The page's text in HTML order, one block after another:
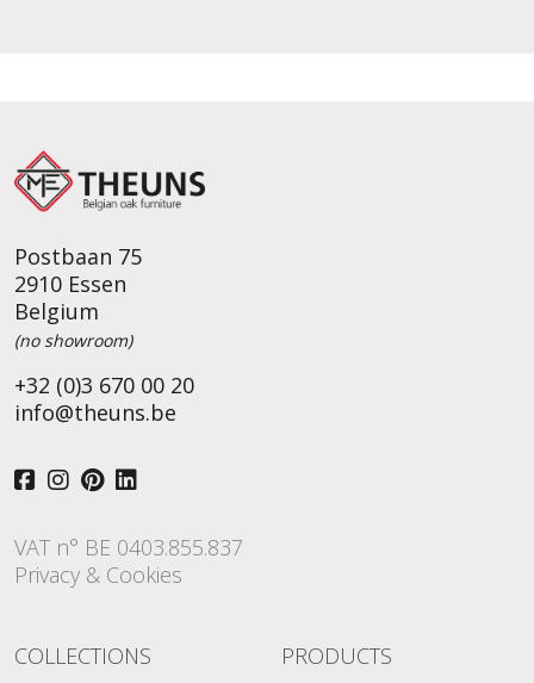
Postbaan 75
2910 Essen
Belgium
(no showroom)
+32 (0)3 670 00 20
info@theuns.be
VAT n° BE 0403.855.837
Privacy & Cookies
COLLECTIONS
PRODUCTS